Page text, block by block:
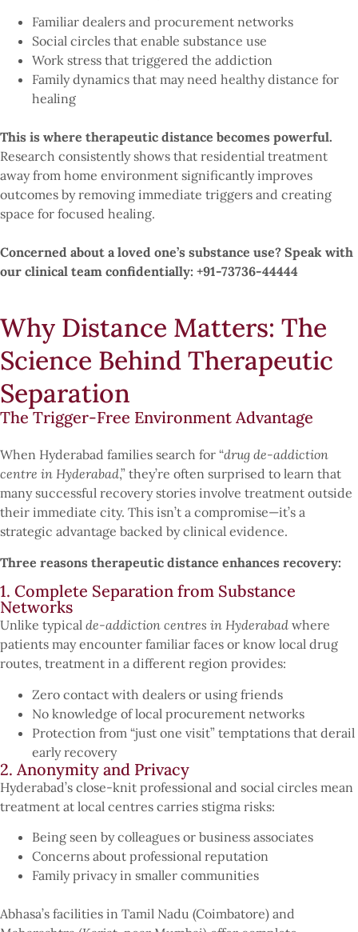
Familiar dealers and procurement networks
Social circles that enable substance use
Work stress that triggered the addiction
Family dynamics that may need healthy distance for
healing
This is where therapeutic distance becomes powerful.
Research consistently shows that residential treatment
away from home environment significantly improves
outcomes by removing immediate triggers and creating
space for focused healing.
Concerned about a loved one’s substance use? Speak with
our clinical team confidentially: +91-73736-44444
Why Distance Matters: The
Science Behind Therapeutic
Separation
The Trigger-Free Environment Advantage
When Hyderabad families search for “drug de-addiction
centre in Hyderabad,” they’re often surprised to learn that
many successful recovery stories involve treatment outside
their immediate city. This isn’t a compromise—it’s a
strategic advantage backed by clinical evidence.
Three reasons therapeutic distance enhances recovery:
1. Complete Separation from Substance
Networks
Unlike typical de-addiction centres in Hyderabad where
patients may encounter familiar faces or know local drug
routes, treatment in a different region provides:
Zero contact with dealers or using friends
No knowledge of local procurement networks
Protection from “just one visit” temptations that derail
early recovery
2. Anonymity and Privacy
Hyderabad’s close-knit professional and social circles mean
treatment at local centres carries stigma risks:
Being seen by colleagues or business associates
Concerns about professional reputation
Family privacy in smaller communities
Abhasa’s facilities in Tamil Nadu (Coimbatore) and